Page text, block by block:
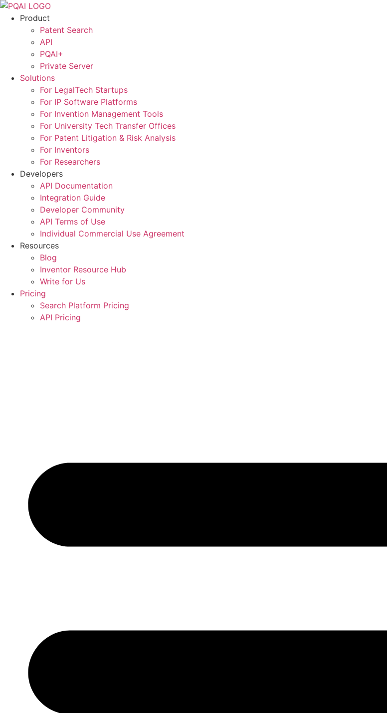
Skip
Product
Patent Search
API
PQAI+
Private Server
Solutions
For LegalTech Startups
For IP Software Platforms
For Invention Management Tools
For University Tech Transfer Offices
For Patent Litigation & Risk Analysis
For Inventors
For Researchers
Developers
API Documentation
Integration Guide
Developer Community
API Terms of Use
Individual Commercial Use Agreement
Resources
Blog
Inventor Resource Hub
Write for Us
Pricing
Search Platform Pricing
API Pricing